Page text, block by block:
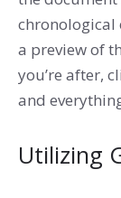
chronological
a preview of
you’re after,
and
Utilizing